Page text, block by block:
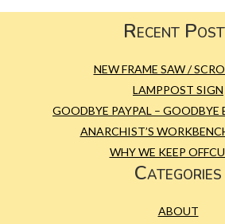
Recent
NEW FRAME SAW /
LAMPPOST SIGN
GOODBYE PAYPAL – GOODBYE
ANARCHIST’S
WHY WE KEEP
Categories
ABOUT